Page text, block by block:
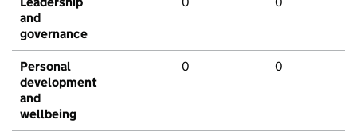
and
governance
Personal
development
and
wellbeing
0 0